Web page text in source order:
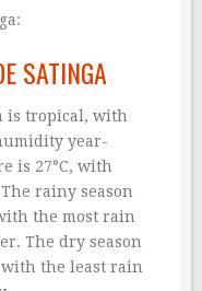
SATINGA
is tropical, with
year-
is 27°C, with
rainy season
the most rain
The dry season
the least rain